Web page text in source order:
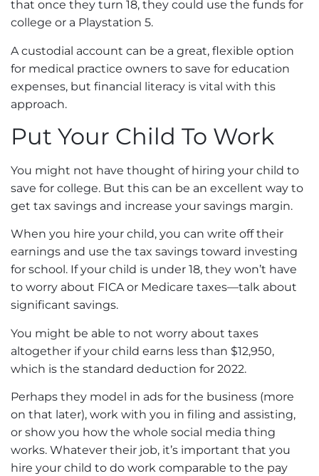
that once they turn 18, they could use the funds for
college or a Playstation 5.
A custodial account can be a great, flexible option
for medical practice owners to save for education
expenses, but financial literacy is vital with this
approach.
Put Your Child To Work
You might not have thought of hiring your child to
save for college. But this can be an excellent way to
get tax savings and increase your savings margin.
When you hire your child, you can write off their
earnings and use the tax savings toward investing
for school. If your child is under 18, they won’t have
to worry about FICA or Medicare taxes—talk about
significant savings.
You might be able to not worry about taxes
altogether if your child earns less than $12,950,
which is the standard deduction for 2022.
Perhaps they model in ads for the business (more
on that later), work with you in filing and assisting,
or show you how the whole social media thing
works. Whatever their job, it’s important that you
hire your child to do work comparable to the pay